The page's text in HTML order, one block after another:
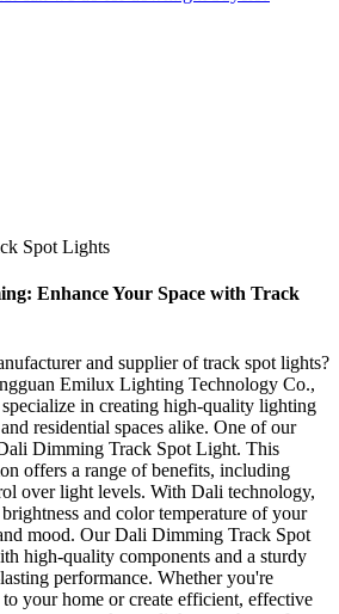
Spot Lights
Enhance Your Space with Track
and supplier of track spot lights?
Emilux Lighting Technology Co.,
in creating high-quality lighting
residential spaces alike. One of our
Dimming Track Spot Light. This
offers a range of benefits, including
over light levels. With Dali technology,
and color temperature of your
mood. Our Dali Dimming Track Spot
high-quality components and a sturdy
performance. Whether you're
your home or create efficient, effective